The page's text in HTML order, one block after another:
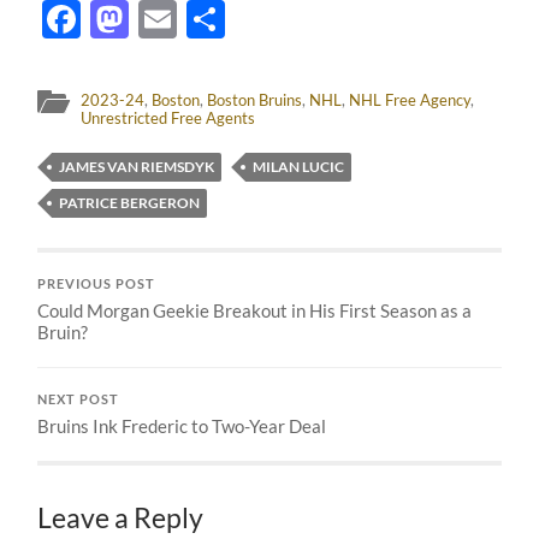
Facebook
Mastodon
Email
2023-24, Boston, Boston Bruins, NHL, NHL Free Agency,
Unrestricted Free Agents
JAMES VAN RIEMSDYK
MILAN LUCIC
PATRICE BERGERON
PREVIOUS POST
Could Morgan Geekie Breakout in His First Season as a
Bruin?
NEXT POST
Bruins Ink Frederic to Two-Year Deal
Leave a Reply